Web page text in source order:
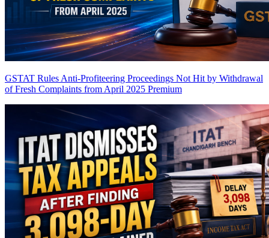
GSTAT Rules Anti-Profiteering Proceedings Not Hit by Withdrawal
of Fresh Complaints from April 2025 Premium